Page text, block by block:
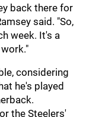
back there for
said. "So,
week. It's a
considering
he's played
the Steelers'